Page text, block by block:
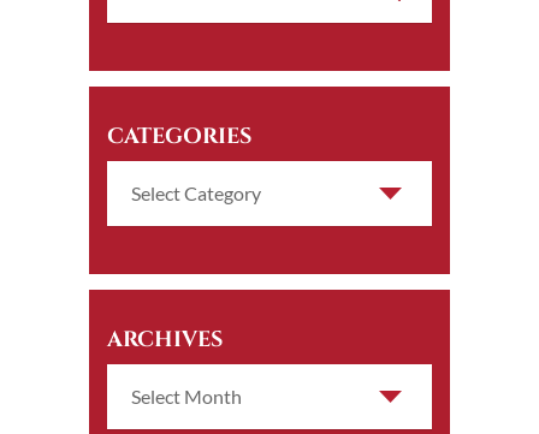
CATEGORIES
ARCHIVES